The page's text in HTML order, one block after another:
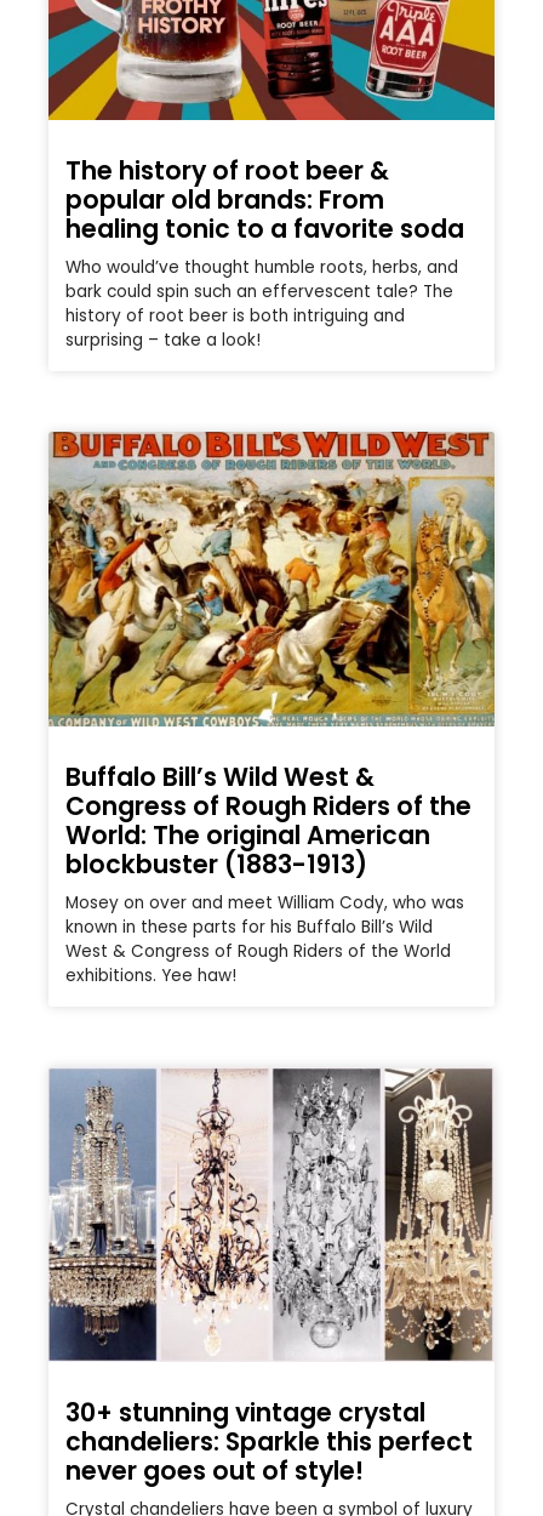
The history of root beer &
popular old brands: From
healing tonic to a favorite soda
Who would’ve thought humble roots, herbs, and
bark could spin such an effervescent tale? The
history of root beer is both intriguing and
surprising – take a look!
Buffalo Bill’s Wild West &
Congress of Rough Riders of the
World: The original American
blockbuster (1883-1913)
Mosey on over and meet William Cody, who was
known in these parts for his Buffalo Bill’s Wild
West & Congress of Rough Riders of the World
exhibitions. Yee haw!
30+ stunning vintage crystal
chandeliers: Sparkle this perfect
never goes out of style!
Crystal chandeliers have been a symbol of luxury